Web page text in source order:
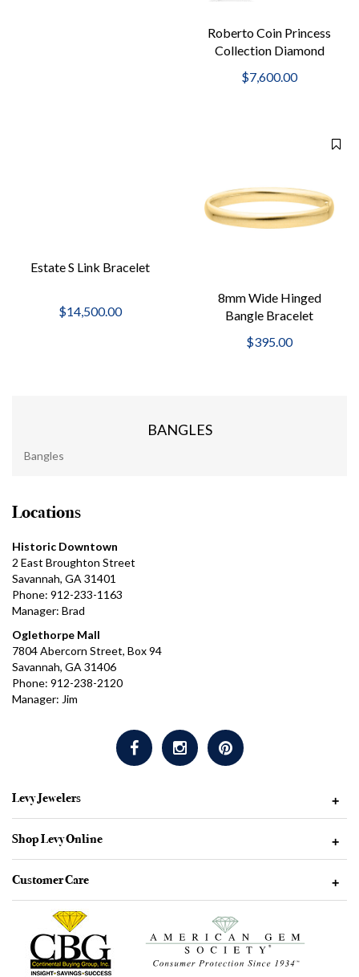
Estate S Link Bracelet
$14,500.00
Roberto Coin Princess
Collection Diamond
$7,600.00
8mm Wide Hinged
Bangle Bracelet
$395.00
BANGLES
Bangles
Locations
Historic Downtown
2 East Broughton Street
Savannah, GA 31401
Phone: 912-233-1163
Manager: Brad
Oglethorpe Mall
7804 Abercorn Street, Box 94
Savannah, GA 31406
Phone: 912-238-2120
Manager: Jim
Levy Jewelers +
Shop Levy Online +
Customer Care +